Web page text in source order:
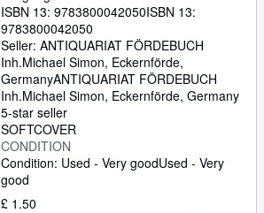
ISBN 13: 9783800042050ISBN 13:
9783800042050
Seller: ANTIQUARIAT FÖRDEBUCH
Inh.Michael Simon, Eckernförde,
GermanyANTIQUARIAT FÖRDEBUCH
Inh.Michael Simon, Eckernförde, Germany
5-star seller
SOFTCOVER
CONDITION
Condition: Used - Very goodUsed - Very
good
£ 1.50